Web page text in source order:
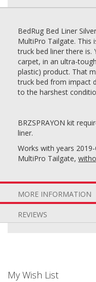
BedRug Bed Liner
MultiPro Tailgate. This
truck bed liner there
carpet, in an ultra-
plastic) product. That
truck bed from impact
to the harshest
BRZSPRAYON kit
liner.
Works with years
MultiPro Tailgate,
MORE INFORMATION
REVIEWS
My Wish List